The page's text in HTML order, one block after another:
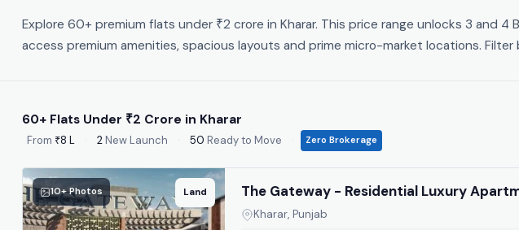
Explore 60+ premium flats under ₹2 crore in Kharar. This price range unlocks 3 and
access premium amenities, spacious layouts and prime micro-market locations.
60+ Flats Under ₹2 Crore in Kharar
From ₹8 L · 2 New Launch · 50 Ready to Move · Zero Brokerage
10+ Photos Land The Gateway - Residential Luxury
Kharar, Punjab